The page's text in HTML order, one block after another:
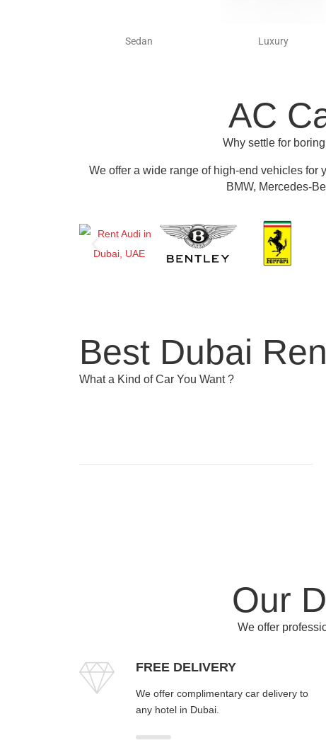
Sedan Luxury
AC
Why settle for
We offer a wide range of high-end vehicles for
BMW, Mercedes-
Best Dubai
What a Kind of Car You Want ?
Our
We offer
FREE DELIVERY
We offer complimentary car delivery to
any hotel in Dubai.